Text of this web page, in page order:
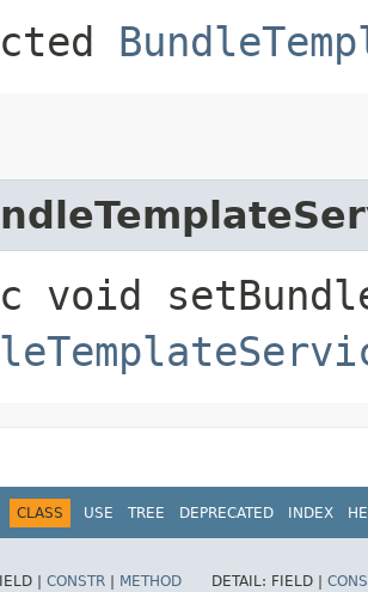
void
CLASS USE TREE DEPRECATED INDEX
| CONSTR METHOD DETAIL: FIELD |